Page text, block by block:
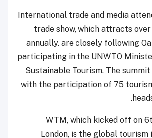
International trade and media
trade show, which attracts
annually, are closely following
participating in the UNWTO
Sustainable Tourism. The
with the participation of 75
WTM, which kicked off on
London, is the global tourism